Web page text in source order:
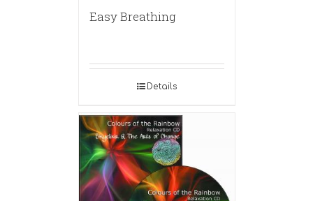
Easy Breathing
Details